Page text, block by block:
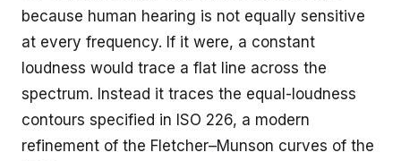
because human hearing is not equally sensitive
at every frequency. If it were, a constant
loudness would trace a flat line across the
spectrum. Instead it traces the equal-loudness
contours specified in ISO 226, a modern
refinement of the Fletcher–Munson curves of the